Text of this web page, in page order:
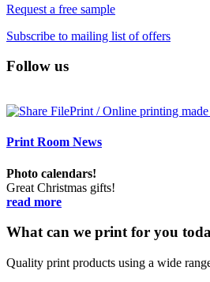
Request a free sample
Subscribe to mailing list of offers
Follow us
Print Room News
Photo calendars!
Great Christmas gifts!
read more
What can we print for you
Quality print products using a wide